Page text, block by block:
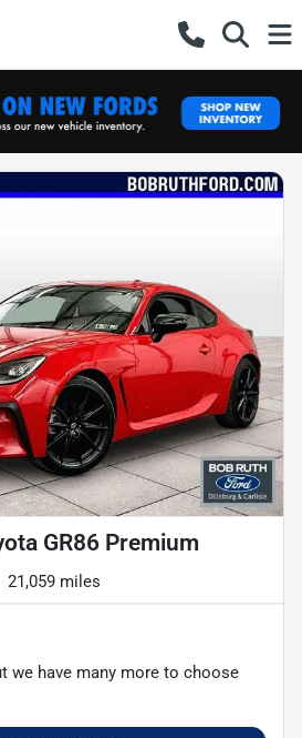
GR86 Premium
21,059 miles
we have many more to choose